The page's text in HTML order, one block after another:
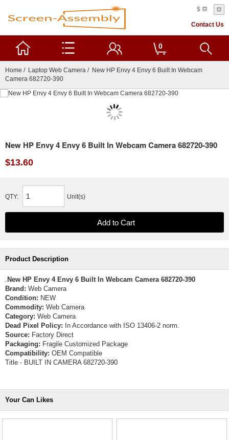
$
Contact Us
0
Home / Laptop Web Camera / New HP Envy 4 Envy 6 Built In Webcam
Camera 682720-390
New HP Envy 4 Envy 6 Built In Webcam Camera 682720-390
$13.60
QTY: Unit(s)
Product Description
. New HP Envy 4 Envy 6 Built In Webcam Camera 682720-390
Brand: Web Camera
Condition: NEW
Commodity: Web Camera
Category: Web Camera
Dead Pixel Policy: In Accordance with ISO 13406-2 norm.
Source: Factory Direct
Packaging: Fragile Customized Package
Compatibility: OEM Compatible
Title - BUILT IN CAMERA 682720-390
Your Can Likes